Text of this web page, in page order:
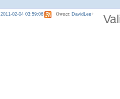
2011-02-04 03:59:06 Owner:DavidLee